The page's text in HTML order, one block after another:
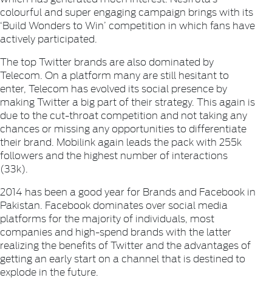
colourful and super engaging campaign brings with its
‘Build Wonders to Win’ competition in which fans have
actively participated.
The top Twitter brands are also dominated by
Telecom. On a platform many are still hesitant to
enter, Telecom has evolved its social presence by
making Twitter a big part of their strategy. This again is
due to the cut-throat competition and not taking any
chances or missing any opportunities to differentiate
their brand. Mobilinkagain leads the pack with 255k
followers and the highest number of interactions
(33k).
2014 has been a good year for Brands and Facebook in
Pakistan. Facebook dominates over social media
platforms for the majority of individuals, most
companies and high-spend brands with the latter
realizing the benefits of Twitter and the advantages of
getting an early start on a channel that is destined to
explode in the future.